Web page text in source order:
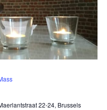
22-24, Brussels